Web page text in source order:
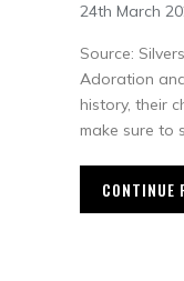
24th March
Source:
Adoration
history, their
make sure to
CONTINUE